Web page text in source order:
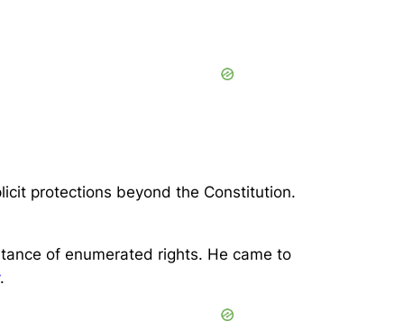
protections beyond the Constitution.
of enumerated rights. He came to
.